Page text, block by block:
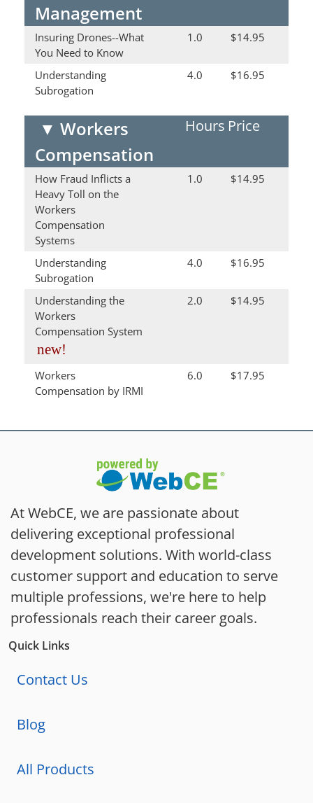
Management
Insuring Drones--What
You Need to Know
1.0 $14.95
Understanding
Subrogation
4.0 $16.95
▼ Workers
Compensation
Hours Price
How Fraud Inflicts a
Heavy Toll on the
Workers
Compensation
Systems
1.0 $14.95
Understanding
Subrogation
4.0 $16.95
Understanding the
Workers
Compensation System
new!
2.0 $14.95
Workers
Compensation by IRMI
6.0 $17.95
At WebCE, we are passionate about
delivering exceptional professional
development solutions. With world-class
customer support and education to serve
multiple professions, we're here to help
professionals reach their career goals.
Quick Links
Contact Us
Blog
All Products